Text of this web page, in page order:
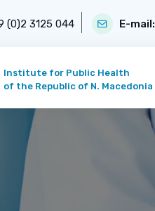
(0)2 3125 044 E-mail:
Institute for Public Health
of the Republic of N. Macedonia